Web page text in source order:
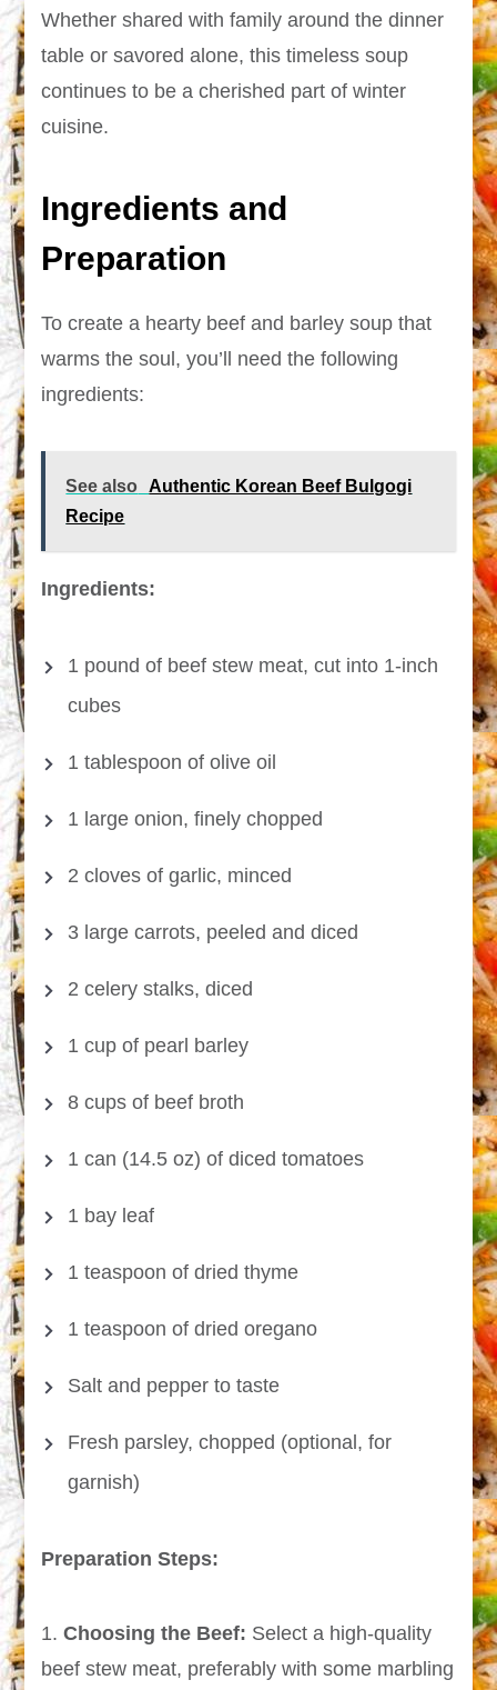
Whether shared with family around the dinner
table or savored alone, this timeless soup
continues to be a cherished part of winter
cuisine.
Ingredients and
Preparation
To create a hearty beef and barley soup that
warms the soul, you’ll need the following
ingredients:
See also
Authentic Korean Beef Bulgogi
Recipe
Ingredients:
1 pound of beef stew meat, cut into 1-inch
cubes
1 tablespoon of olive oil
1 large onion, finely chopped
2 cloves of garlic, minced
3 large carrots, peeled and diced
2 celery stalks, diced
1 cup of pearl barley
8 cups of beef broth
1 can (14.5 oz) of diced tomatoes
1 bay leaf
1 teaspoon of dried thyme
1 teaspoon of dried oregano
Salt and pepper to taste
Fresh parsley, chopped (optional, for
garnish)
Preparation Steps:
1.Choosing the Beef: Select a high-quality
beef stew meat, preferably with some marbling